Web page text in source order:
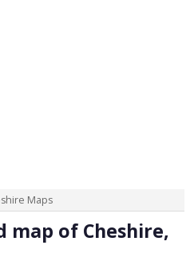
Maps
map of Cheshire,